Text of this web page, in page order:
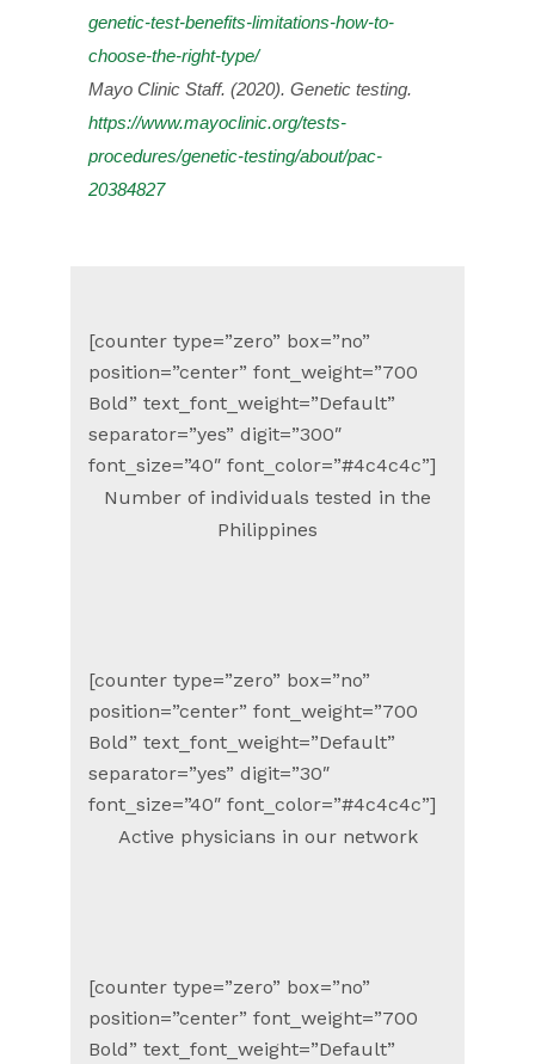
genetic-test-benefits-limitations-how-to-
choose-the-right-type/
Mayo Clinic Staff. (2020). Genetic testing.
https://www.mayoclinic.org/tests-
procedures/genetic-testing/about/pac-
20384827
[counter type=”zero” box=”no”
position=”center” font_weight=”700
Bold” text_font_weight=”Default”
separator=”yes” digit=”300″
font_size=”40″ font_color=”#4c4c4c”]
Number of individuals tested in the
Philippines
[counter type=”zero” box=”no”
position=”center” font_weight=”700
Bold” text_font_weight=”Default”
separator=”yes” digit=”30″
font_size=”40″ font_color=”#4c4c4c”]
Active physicians in our network
[counter type=”zero” box=”no”
position=”center” font_weight=”700
Bold” text_font_weight=”Default”